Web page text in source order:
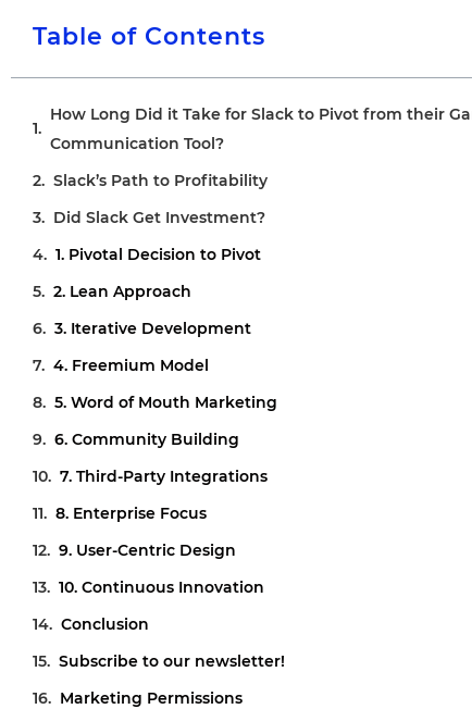
Table of Contents
How Long Did it Take for Slack to Pivot from their
Communication Tool?
Slack’s Path to Profitability
Did Slack Get Investment?
1. Pivotal Decision to Pivot
2. Lean Approach
3. Iterative Development
4. Freemium Model
5. Word of Mouth Marketing
6. Community Building
7. Third-Party Integrations
8. Enterprise Focus
9. User-Centric Design
10. Continuous Innovation
Conclusion
Subscribe to our newsletter!
Marketing Permissions